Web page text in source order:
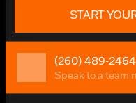
START
(260) 489-2464
Speak to a team